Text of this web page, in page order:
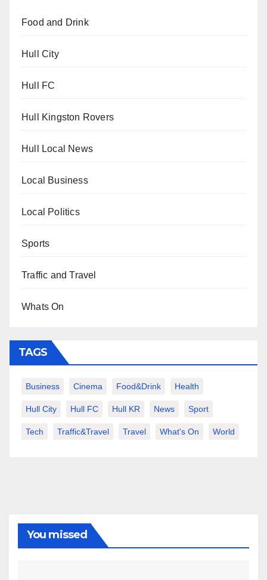
Food and Drink
Hull City
Hull FC
Hull Kingston Rovers
Hull Local News
Local Business
Local Politics
Sports
Traffic and Travel
Whats On
TAGS
Business Cinema Food&Drink Health
Hull City Hull FC Hull KR News Sport
Tech Traffic&Travel Travel What's On World
You missed